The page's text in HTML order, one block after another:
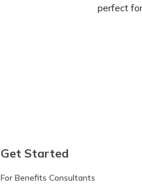
perfect
Get Started
For Benefits Consultants